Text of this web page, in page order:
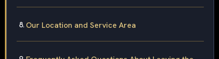
Our Location and Service Area